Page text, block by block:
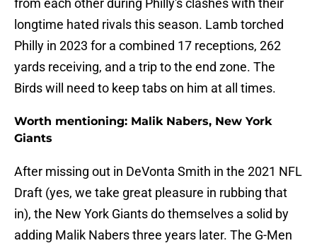
from each other during Philly's clashes with their
longtime hated rivals this season. Lamb torched
Philly in 2023 for a combined 17 receptions, 262
yards receiving, and a trip to the end zone. The
Birds will need to keep tabs on him at all times.
Worth mentioning: Malik Nabers, New York
Giants
After missing out in DeVonta Smith in the 2021 NFL
Draft (yes, we take great pleasure in rubbing that
in), the New York Giants do themselves a solid by
adding Malik Nabers three years later. The G-Men